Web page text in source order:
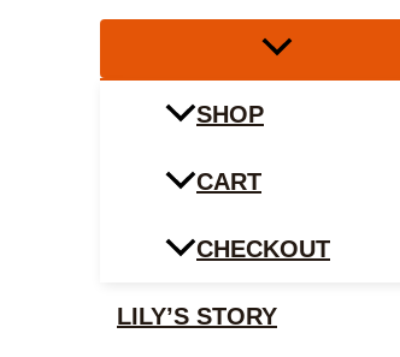
SHOP
CART
CHECKOUT
LILY’S STORY